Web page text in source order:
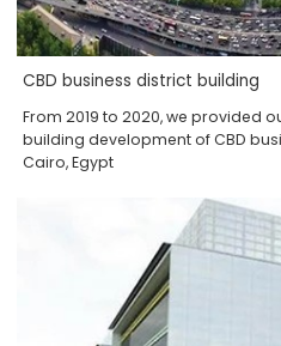
CBD business district building
From 2019 to 2020, we provided
building development of CBD
Cairo, Egypt